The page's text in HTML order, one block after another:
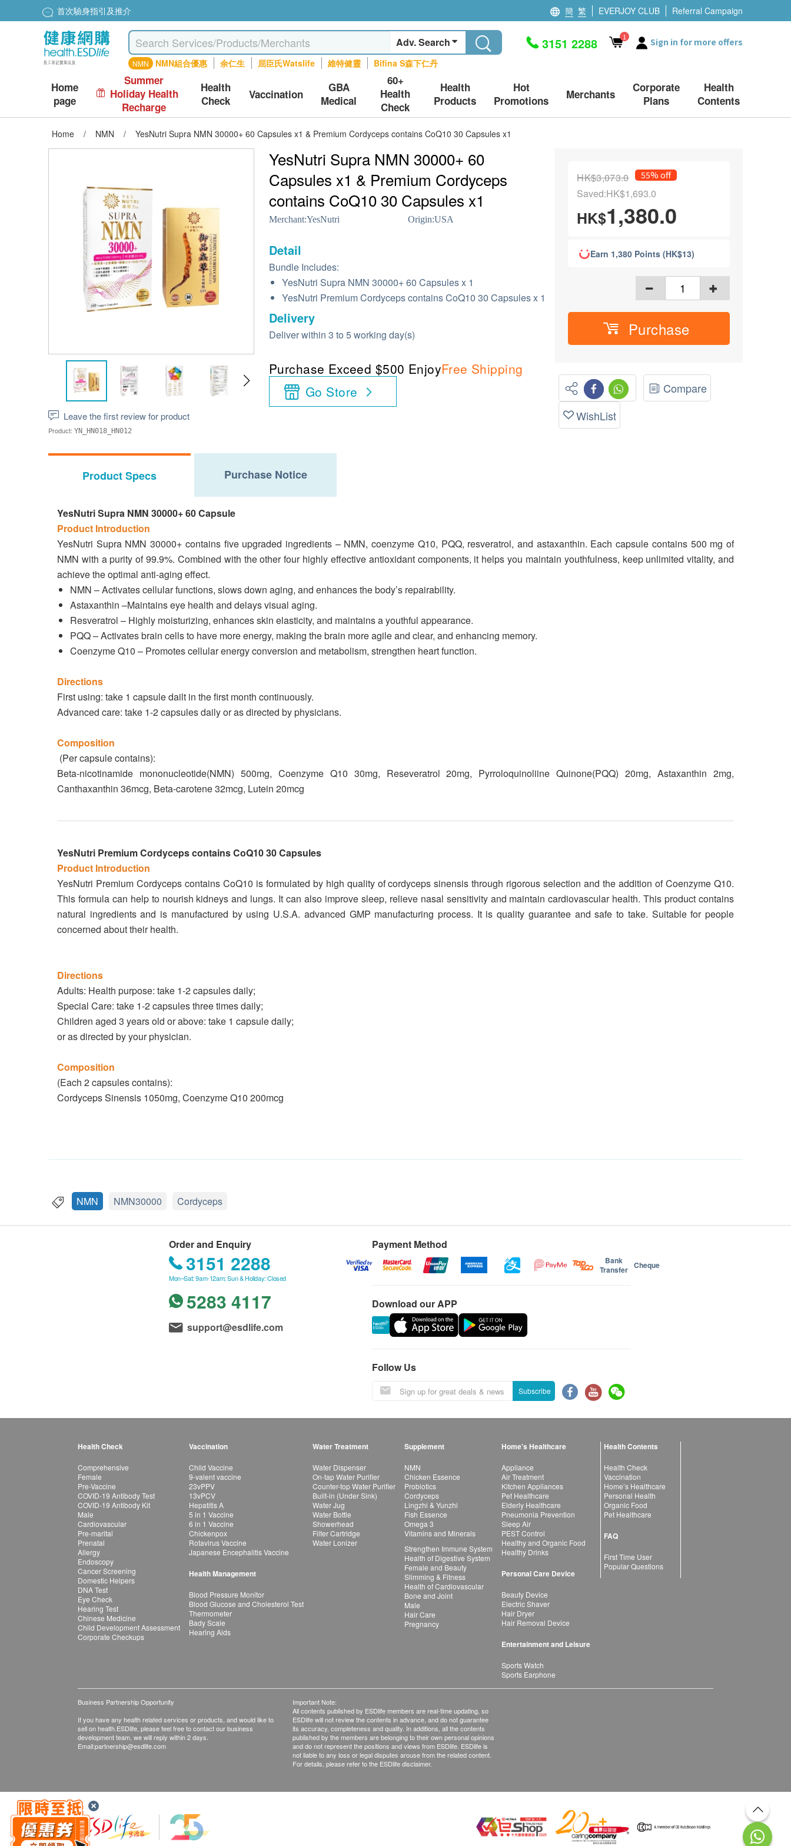
首次驗身指引及推介 簡 繁 EVERJOY CLUB Referral Campaign
Adv. Search
NMN NMN組合優惠 余仁生 屈臣氏Watslife 維特健靈 Bifina S森下仁丹
3151 2288 1 Sign in for more offers
Home
page
Summer
Holiday Health
Recharge
Health
Check
Vaccination
GBA
Medical
60+
Health
Check
Health
Products
Hot
Promotions
Merchants
Corporate
Plans
Health
Contents
Home / NMN / YesNutri Supra NMN 30000+ 60 Capsules x1 & Premium Cordyceps contains CoQ10 30 Capsules x1
Leave the first review for product
Product: YN_HN018_HN012
YesNutri Supra NMN 30000+ 60
Capsules x1 & Premium Cordyceps
contains CoQ10 30 Capsules x1
Merchant:YesNutri Origin:USA
Detail
Bundle Includes:
YesNutri Supra NMN 30000+ 60 Capsules x 1
YesNutri Premium Cordyceps contains CoQ10 30 Capsules x 1
Delivery
Deliver within 3 to 5 working day(s)
Purchase Exceed $500 EnjoyFree Shipping
Go Store
HK$3,073.0 55% off
Saved:HK$1,693.0
HK$1,380.0
Earn 1,380 Points (HK$13)
Purchase
Compare
WishList
Product Specs Purchase Notice
YesNutri Supra NMN 30000+ 60 Capsule
Product Introduction
YesNutri Supra NMN 30000+ contains five upgraded ingredients – NMN, coenzyme Q10, PQQ, resveratrol, and astaxanthin. Each capsule contains 500 mg of
NMN with a purity of 99.9%. Combined with the other four highly effective antioxidant components, it helps you maintain youthfulness, keep unlimited vitality, and
achieve the optimal anti-aging effect.
NMN – Activates cellular functions, slows down aging, and enhances the body’s repairability.
Astaxanthin –Maintains eye health and delays visual aging.
Resveratrol – Highly moisturizing, enhances skin elasticity, and maintains a youthful appearance.
PQQ – Activates brain cells to have more energy, making the brain more agile and clear, and enhancing memory.
Coenzyme Q10 – Promotes cellular energy conversion and metabolism, strengthen heart function.
Directions
First using: take 1 capsule dailt in the first month continuously.
Advanced care: take 1-2 capsules daily or as directed by physicians.
Composition
(Per capsule contains):
Beta-nicotinamide mononucleotide(NMN) 500mg, Coenzyme Q10 30mg, Reseveratrol 20mg, Pyrroloquinoliine Quinone(PQQ) 20mg, Astaxanthin 2mg,
Canthaxanthin 36mcg, Beta-carotene 32mcg, Lutein 20mcg
YesNutri Premium Cordyceps contains CoQ10 30 Capsules
Product Introduction
YesNutri Premium Cordyceps contains CoQ10 is formulated by high quality of cordyceps sinensis through rigorous selection and the addition of Coenzyme Q10.
This formula can help to nourish kidneys and lungs. It can also improve sleep, relieve nasal sensitivity and maintain cardiovascular health. This product contains
natural ingredients and is manufactured by using U.S.A. advanced GMP manufacturing process. It is quality guarantee and safe to take. Suitable for people
concerned about their health.
Directions
Adults: Health purpose: take 1-2 capsules daily;
Special Care: take 1-2 capsules three times daily;
Children aged 3 years old or above: take 1 capsule daily;
or as directed by your physician.
Composition
(Each 2 capsules contains):
Cordyceps Sinensis 1050mg, Coenzyme Q10 200mcg
NMN NMN30000 Cordyceps
Order and Enquiry
3151 2288
Mon–Sat: 9am-12am; Sun & Holiday: Closed
5283 4117
support@esdlife.com
Payment Method
Bank
Transfer Cheque
Download our APP
Follow Us
Subscribe
Health Check
Comprehensive
Female
Pre-Vaccine
COVID-19 Antibody Test
COVID-19 Antibody Kit
Male
Cardiovascular
Pre-marital
Prenatal
Allergy
Endoscopy
Cancer Screening
Domestic Helpers
DNA Test
Eye Check
Hearing Test
Chinese Medicine
Child Development Assessment
Corporate Checkups
Vaccination
Child Vaccine
9-valent vaccine
23vPPV
13vPCV
Hepatitis A
5 in 1 Vaccine
6 in 1 Vaccine
Chickenpox
Rotavirus Vaccine
Japanese Encephalitis Vaccine
Health Management
Blood Pressure Monitor
Blood Glucose and Cholesterol Test
Thermometer
Bady Scale
Hearing Aids
Water Treatment
Water Dispenser
On-tap Water Purifier
Counter-top Water Purifier
Built-in (Under Sink)
Water Jug
Water Bottle
Showerhead
Filter Cartridge
Water Lonizer
Supplement
NMN
Chicken Essence
Probiotics
Cordyceps
Lingzhi & Yunzhi
Fish Essence
Omega 3
Vitamins and Minerals
Strengthen Immune System
Health of Digestive System
Female and Beauty
Slimming & Fitness
Health of Cardiovascular
Bone and Joint
Male
Hair Care
Pregnancy
Home's Healthcare
Appliance
Air Treatment
Kitchen Appliances
Pet Healthcare
Elderly Healthcare
Pneumonia Prevention
Sleep Air
PEST Control
Healthy and Organic Food
Healthy Drinks
Personal Care Device
Beauty Device
Electric Shaver
Hair Dryer
Hair Removal Device
Entertainment and Leisure
Sports Watch
Sports Earphone
Health Contents
Health Check
Vaccination
Home’s Healthcare
Personal Health
Organic Food
Pet Healthcare
FAQ
First Time User
Popular Questions
Business Partnership Opportunity
If you have any health related services or products, and would like to
sell on health.ESDlife, please feel free to contact our business
development team, we will reply within 2 days.
Email:partnership@esdlife.com
Important Note:
All contents published by ESDlife members are real-time updating, so
ESDlife will not review the contents in advance, and do not guarantee
its accuracy, completeness and quality. In additions, all the contents
published by the members are belonging to their own personal opinions
and do not represent the positions and views from ESDlife. ESDlife is
not liable to any loss or legal disputes arouse from the related content.
For details, please refer to the ESDlife disclaimer.